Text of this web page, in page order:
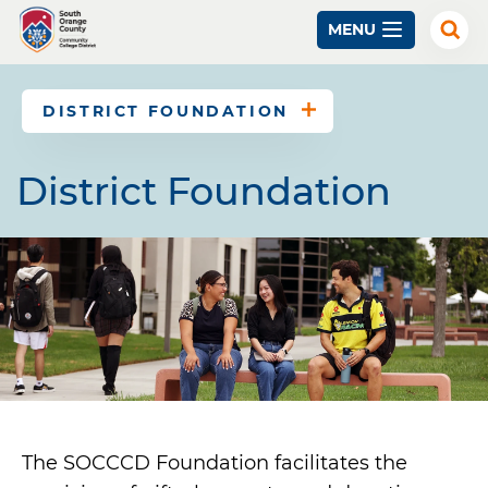
Skip
main
MENU
DISTRICT FOUNDATION
District Foundation
The SOCCCD Foundation facilitates the